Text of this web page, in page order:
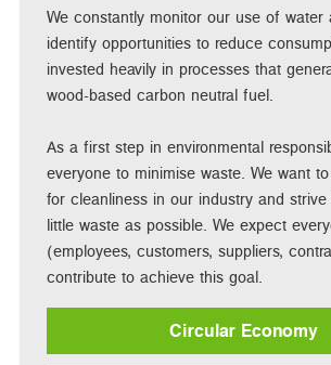
We constantly monitor our use of water
identify opportunities to reduce
invested heavily in processes that
wood-based carbon neutral fuel.
As a first step in environmental
everyone to minimise waste. We want
for cleanliness in our industry and
little waste as possible. We expect
(employees, customers, suppliers,
contribute to achieve this goal.
Circular Economy